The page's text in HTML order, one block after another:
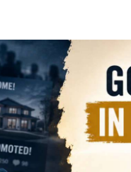
Dead Sea